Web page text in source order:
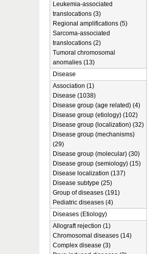
Leukemia-associated
translocations (3)
Regional amplifications (5)
Sarcoma-associated
translocations (2)
Tumoral chromosomal
anomalies (13)
Disease
Association (1)
Disease (1038)
Disease group (age related) (4)
Disease group (etiology) (102)
Disease group (localization) (32)
Disease group (mechanisms)
(29)
Disease group (molecular) (30)
Disease group (semiology) (15)
Disease localization (137)
Disease subtype (25)
Group of diseases (191)
Pediatric diseases (4)
Diseases (Etiology)
Allograft rejection (1)
Chromosomal diseases (14)
Complex disease (3)